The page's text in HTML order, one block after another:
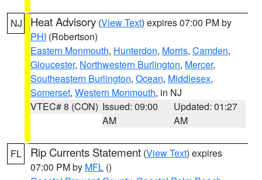
NJ Heat Advisory (View Text) expires 07:00 PM by
PHI (Robertson)
Eastern Monmouth, Hunterdon, Morris, Camden,
Gloucester, Northwestern Burlington, Mercer,
Southeastern Burlington, Ocean, Middlesex,
Somerset, Western Monmouth, in NJ
VTEC# 8 (CON) Issued: 09:00
AM
Updated: 01:27
AM
FL Rip Currents Statement (View Text) expires
07:00 PM by MFL ()